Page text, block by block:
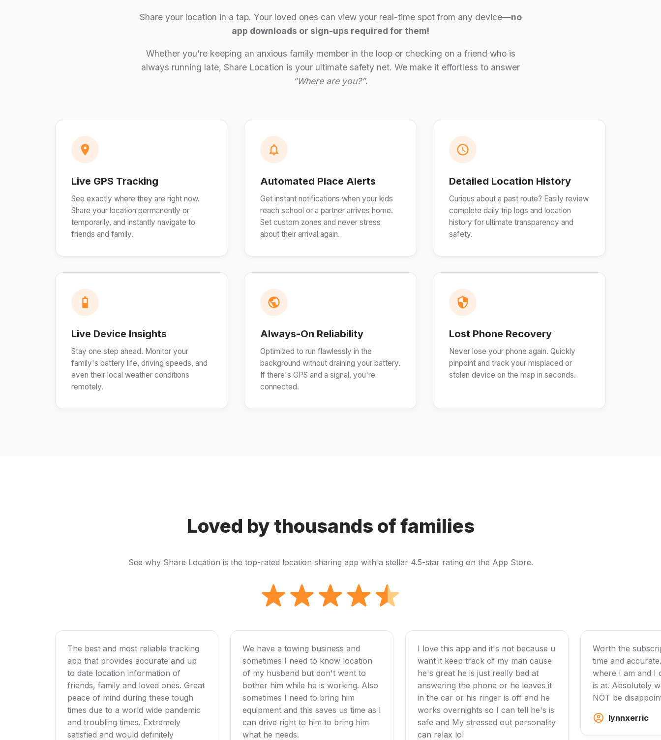
Share your location in a tap. Your loved ones can view your real-time spot from any device—no
app downloads or sign-ups required for them!
Whether you're keeping an anxious family member in the loop or checking on a friend who is
always running late, Share Location is your ultimate safety net. We make it effortless to answer
“Where are you?”.
Live GPS Tracking
See exactly where they are right now.
Share your location permanently or
temporarily, and instantly navigate to
friends and family.
Automated Place Alerts
Get instant notifications when your kids
reach school or a partner arrives home.
Set custom zones and never stress
about their arrival again.
Detailed Location History
Curious about a past route? Easily review
complete daily trip logs and location
history for ultimate transparency and
safety.
Live Device Insights
Stay one step ahead. Monitor your
family's battery life, driving speeds, and
even their local weather conditions
remotely.
Always-On Reliability
Optimized to run flawlessly in the
background without draining your battery.
If there's GPS and a signal, you're
connected.
Lost Phone Recovery
Never lose your phone again. Quickly
pinpoint and track your misplaced or
stolen device on the map in seconds.
Loved by thousands of families
See why Share Location is the top-rated location sharing app with a stellar 4.5-star rating on the App Store.
The best and most reliable tracking
app that provides accurate and up
to date location information of
friends, family and loved ones. Great
peace of mind during these tough
times due to a world wide pandemic
and troubling times. Extremely
satisfied and would definitely
We have a towing business and
sometimes I need to know location
of my husband but don't want to
bother him while he is working. Also
sometimes I need to bring him
equipment and this saves us time as I
can drive right to him to bring him
what he needs.
I love this app and it's not because u
want it keep track of my man cause
he's great he is just really bad at
answering the phone or he leaves it
in the car or his ringer is off and he
works overnights so I can tell he's is
safe and My stressed out personality
can relax lol
Worth the
time and
where I am and I
is at. Absolutely
NOT be
lynnxerric